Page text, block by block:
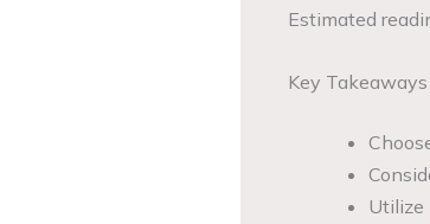
Estimated
Key Takeaways
Utilize